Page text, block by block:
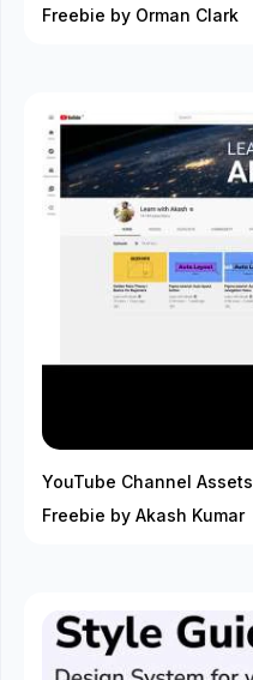
Freebie by Orman Clark
YouTube Channel Assets
Freebie by Akash Kumar